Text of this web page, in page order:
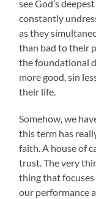
see God’s
constantly
as they
than bad to their
the foundational
more good, sin
their life.
Somehow, we
this term has
faith. A house of
trust. The very
thing that focuses
our performance